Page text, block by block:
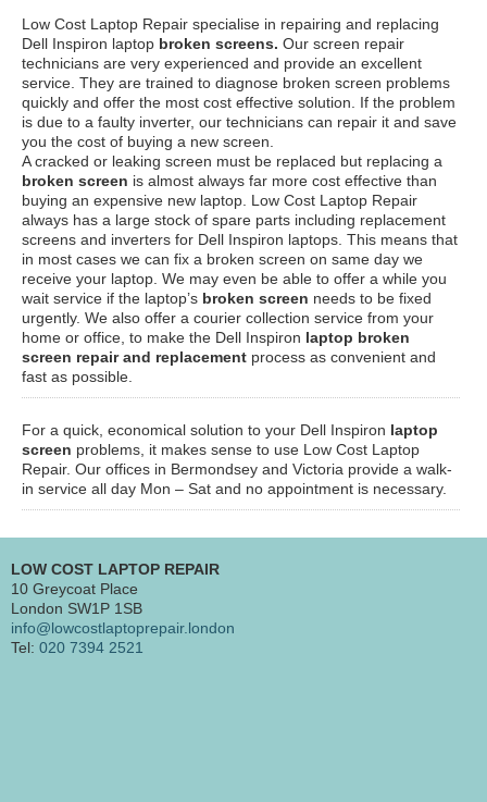
Low Cost Laptop Repair specialise in repairing and replacing
Dell Inspiron laptop broken screens. Our screen repair
technicians are very experienced and provide an excellent
service. They are trained to diagnose broken screen problems
quickly and offer the most cost effective solution. If the problem
is due to a faulty inverter, our technicians can repair it and save
you the cost of buying a new screen.
A cracked or leaking screen must be replaced but replacing a
broken screen is almost always far more cost effective than
buying an expensive new laptop. Low Cost Laptop Repair
always has a large stock of spare parts including replacement
screens and inverters for Dell Inspiron laptops. This means that
in most cases we can fix a broken screen on same day we
receive your laptop. We may even be able to offer a while you
wait service if the laptop’s broken screen needs to be fixed
urgently. We also offer a courier collection service from your
home or office, to make the Dell Inspiron laptop broken
screen repair and replacement process as convenient and
fast as possible.
For a quick, economical solution to your Dell Inspiron laptop
screen problems, it makes sense to use Low Cost Laptop
Repair. Our offices in Bermondsey and Victoria provide a walk-
in service all day Mon – Sat and no appointment is necessary.
LOW COST LAPTOP REPAIR
10 Greycoat Place
London SW1P 1SB
info@lowcostlaptoprepair.london
Tel: 020 7394 2521